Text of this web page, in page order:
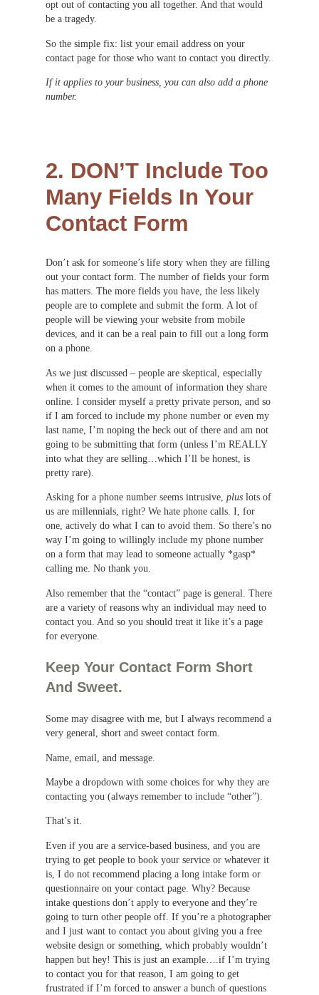
opt out of contacting you all together. And that would
be a tragedy.
So the simple fix: list your email address on your
contact page for those who want to contact you directly.
If it applies to your business, you can also add a phone
number.
2. DON’T Include Too
Many Fields In Your
Contact Form
Don’t ask for someone’s life story when they are filling
out your contact form. The number of fields your form
has matters. The more fields you have, the less likely
people are to complete and submit the form. A lot of
people will be viewing your website from mobile
devices, and it can be a real pain to fill out a long form
on a phone.
As we just discussed – people are skeptical, especially
when it comes to the amount of information they share
online. I consider myself a pretty private person, and so
if I am forced to include my phone number or even my
last name, I’m noping the heck out of there and am not
going to be submitting that form (unless I’m REALLY
into what they are selling…which I’ll be honest, is
pretty rare).
Asking for a phone number seems intrusive, plus lots of
us are millennials, right? We hate phone calls. I, for
one, actively do what I can to avoid them. So there’s no
way I’m going to willingly include my phone number
on a form that may lead to someone actually *gasp*
calling me. No thank you.
Also remember that the “contact” page is general. There
are a variety of reasons why an individual may need to
contact you. And so you should treat it like it’s a page
for everyone.
Keep Your Contact Form Short
And Sweet.
Some may disagree with me, but I always recommend a
very general, short and sweet contact form.
Name, email, and message.
Maybe a dropdown with some choices for why they are
contacting you (always remember to include “other”).
That’s it.
Even if you are a service-based business, and you are
trying to get people to book your service or whatever it
is, I do not recommend placing a long intake form or
questionnaire on your contact page. Why? Because
intake questions don’t apply to everyone and they’re
going to turn other people off. If you’re a photographer
and I just want to contact you about giving you a free
website design or something, which probably wouldn’t
happen but hey! This is just an example….if I’m trying
to contact you for that reason, I am going to get
frustrated if I’m forced to answer a bunch of questions